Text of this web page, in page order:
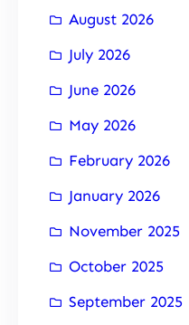
August 2026
July 2026
June 2026
May 2026
February 2026
January 2026
November 2025
October 2025
September 2025